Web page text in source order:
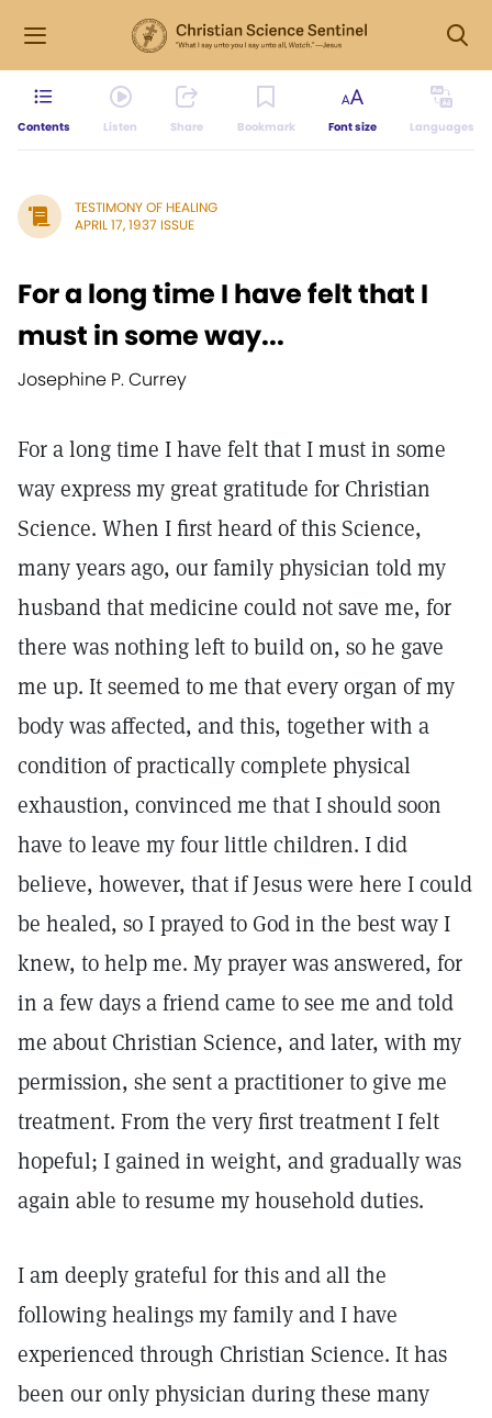
Contents Listen Share Bookmark Font size Languages
TESTIMONY OF HEALING
APRIL 17, 1937 ISSUE
For a long time I have felt that I
must in some way...
Josephine P. Currey
For a long time I have felt that I must in some
way express my great gratitude for Christian
Science. When I first heard of this Science,
many years ago, our family physician told my
husband that medicine could not save me, for
there was nothing left to build on, so he gave
me up. It seemed to me that every organ of my
body was affected, and this, together with a
condition of practically complete physical
exhaustion, convinced me that I should soon
have to leave my four little children. I did
believe, however, that if Jesus were here I could
be healed, so I prayed to God in the best way I
knew, to help me. My prayer was answered, for
in a few days a friend came to see me and told
me about Christian Science, and later, with my
permission, she sent a practitioner to give me
treatment. From the very first treatment I felt
hopeful; I gained in weight, and gradually was
again able to resume my household duties.
I am deeply grateful for this and all the
following healings my family and I have
experienced through Christian Science. It has
been our only physician during these many